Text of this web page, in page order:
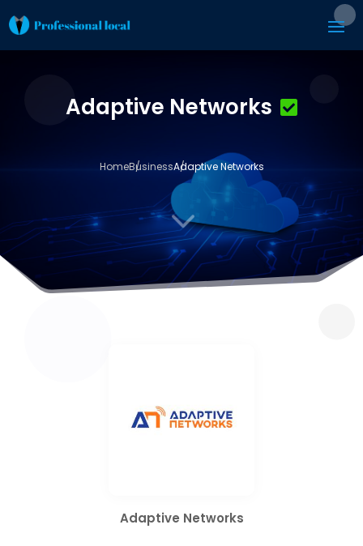
Adaptive Networks
HomeBusinessAdaptive Networks
3
Adaptive Networks